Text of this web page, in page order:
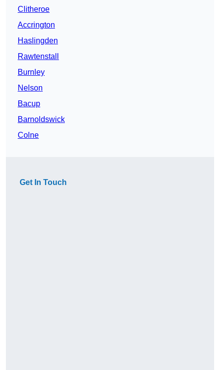
Clitheroe
Accrington
Haslingden
Rawtenstall
Burnley
Nelson
Bacup
Barnoldswick
Colne
Get In Touch